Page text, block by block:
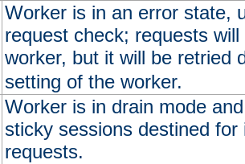
Worker is in an error state,
request check; requests
worker, but it will be retried
setting of the worker.
Worker is in drain mode
sticky sessions destined
requests.